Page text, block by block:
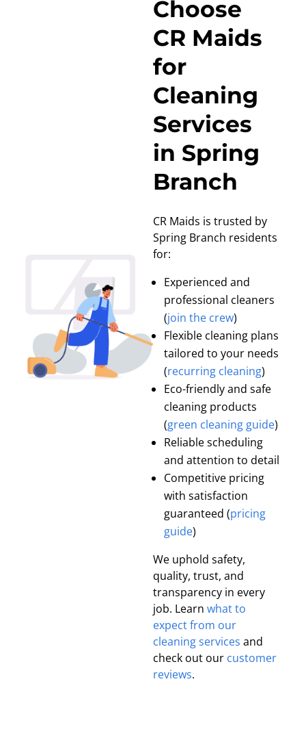
Choose
CR Maids
for
Cleaning
Services
in Spring
Branch
CR Maids is trusted by
Spring Branch residents
for:
Experienced and
professional cleaners
(join the crew)
Flexible cleaning plans
tailored to your needs
(recurring cleaning)
Eco-friendly and safe
cleaning products
(green cleaning guide)
Reliable scheduling
and attention to detail
Competitive pricing
with satisfaction
guaranteed (pricing
guide)
We uphold safety,
quality, trust, and
transparency in every
job. Learn what to
expect from our
cleaning services and
check out our customer
reviews.